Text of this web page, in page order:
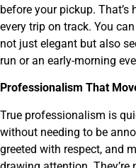
before your pickup.
every trip on track. You
not just elegant but also
run or an early-morning
Professionalism That
True professionalism is
without needing to be
greeted with respect, and